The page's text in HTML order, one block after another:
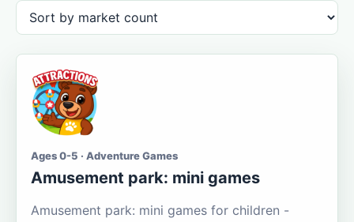
Ages 0-5 · Adventure Games
Amusement park: mini games
Amusement park: mini games for children -